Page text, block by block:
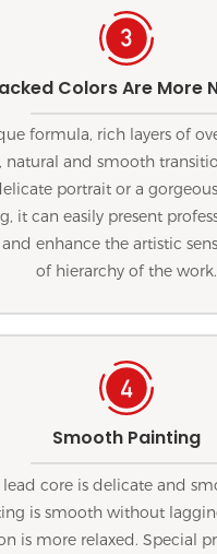
Colors Are More
formula, rich layers of
natural and smooth
portrait or a
it can easily present
enhance the artistic
of hierarchy of the work.
Smooth Painting
lead core is delicate and
is smooth without
is more relaxed. Special